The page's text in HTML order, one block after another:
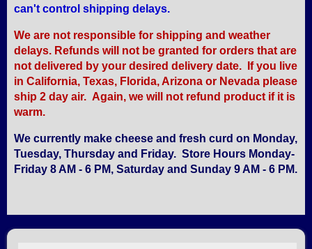
can't control shipping delays.
We are not responsible for shipping and weather
delays. Refunds will not be granted for orders that are
not delivered by your desired delivery date. If you live
in California, Texas, Florida, Arizona or Nevada please
ship 2 day air. Again, we will not refund product if it is
warm.
We currently make cheese and fresh curd on Monday,
Tuesday, Thursday and Friday. Store Hours Monday-
Friday 8 AM - 6 PM, Saturday and Sunday 9 AM - 6 PM.